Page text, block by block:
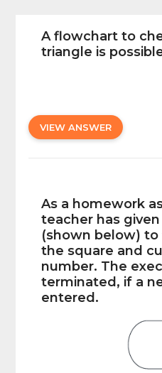
A flowchart to
triangle is
VIEW ANSWER
As a homework
teacher has
(shown below)
the square and
number. The
terminated, if a
entered.